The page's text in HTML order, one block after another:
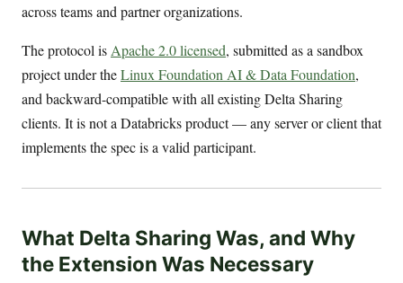
across teams and partner organizations.
The protocol is Apache 2.0 licensed, submitted as a sandbox
project under theLinux Foundation AI & Data Foundation,
and backward-compatible with all existing Delta Sharing
clients. It is not a Databricks product — any server or client that
implements the spec is a valid participant.
What Delta Sharing Was, and Why
the Extension Was Necessary